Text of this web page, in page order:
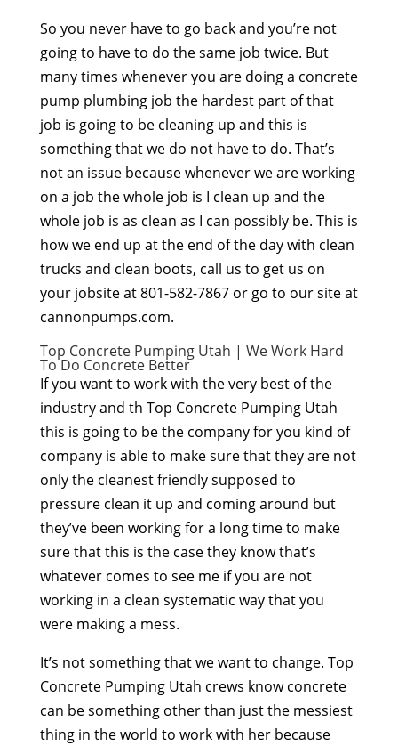
So you never have to go back and you’re not
going to have to do the same job twice. But
many times whenever you are doing a concrete
pump plumbing job the hardest part of that
job is going to be cleaning up and this is
something that we do not have to do. That’s
not an issue because whenever we are working
on a job the whole job is I clean up and the
whole job is as clean as I can possibly be. This is
how we end up at the end of the day with clean
trucks and clean boots, call us to get us on
your jobsite at 801-582-7867 or go to our site at
cannonpumps.com.
Top Concrete Pumping Utah | We Work Hard
To Do Concrete Better
If you want to work with the very best of the
industry and th Top Concrete Pumping Utah
this is going to be the company for you kind of
company is able to make sure that they are not
only the cleanest friendly supposed to
pressure clean it up and coming around but
they’ve been working for a long time to make
sure that this is the case they know that’s
whatever comes to see me if you are not
working in a clean systematic way that you
were making a mess.
It’s not something that we want to change. Top
Concrete Pumping Utah crews know concrete
can be something other than just the messiest
thing in the world to work with her because